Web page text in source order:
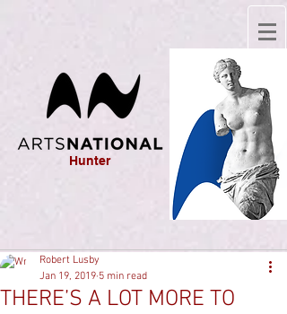
Hunter
THERE’S A LOT MORE TO
Robert Lusby
Jan 19, 2019 5 min read